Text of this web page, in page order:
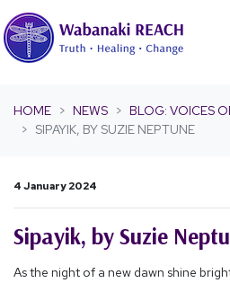
HOME NEWS
BLOG: VOICES
SIPAYIK, BY SUZIE NEPTUNE
4 January 2024
Sipayik, by Suzie
As the night of a new dawn shine